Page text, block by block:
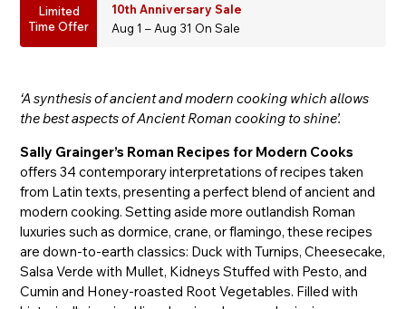
Limited
Time Offer
10th Anniversary Sale
Aug 1 – Aug 31 On Sale
‘A synthesis of ancient and modern cooking which allows
the best aspects of Ancient Roman cooking to shine’.
Sally Grainger’s Roman Recipes for Modern Cooks
offers 34 contemporary interpretations of recipes taken
from Latin texts, presenting a perfect blend of ancient and
modern cooking. Setting aside more outlandish Roman
luxuries such as dormice, crane, or flamingo, these recipes
are down-to-earth classics: Duck with Turnips, Cheesecake,
Salsa Verde with Mullet, Kidneys Stuffed with Pesto, and
Cumin and Honey-roasted Root Vegetables. Filled with